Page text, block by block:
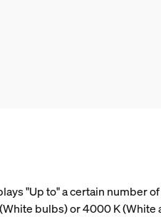
"Up to" a certain number
bulbs) or 4000 K